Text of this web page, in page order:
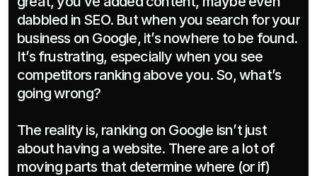
dabbled in SEO. But when you search for your
business on Google, it’s nowhere to be found.
It’s frustrating, especially when you see
competitors ranking above you. So, what’s
going wrong?
The reality is, ranking on Google isn’t just
about having a website. There are a lot of
moving parts that determine where (or if)